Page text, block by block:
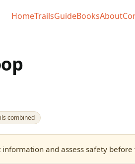
HomeTrailsGuideBooksAbout
combined
and assess safety before